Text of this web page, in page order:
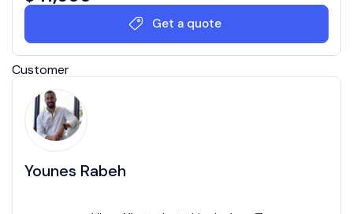
Get a quote
Customer
Younes Rabeh